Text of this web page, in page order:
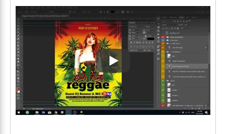
Play: Keynote (Google I/O